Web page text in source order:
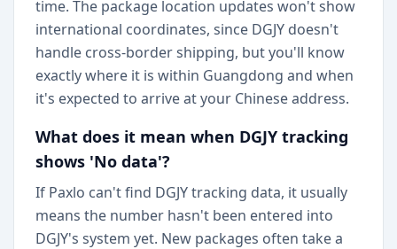
time. The package location updates won't show
international coordinates, since DGJY doesn't
handle cross-border shipping, but you'll know
exactly where it is within Guangdong and when
it's expected to arrive at your Chinese address.
What does it mean when DGJY tracking
shows 'No data'?
If Paxlo can't find DGJY tracking data, it usually
means the number hasn't been entered into
DGJY's system yet. New packages often take a